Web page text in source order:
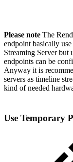
Please note The
endpoint basically
Streaming Server but
endpoints can be
Anyway it is
servers as timeline
kind of needed
Use Temporary